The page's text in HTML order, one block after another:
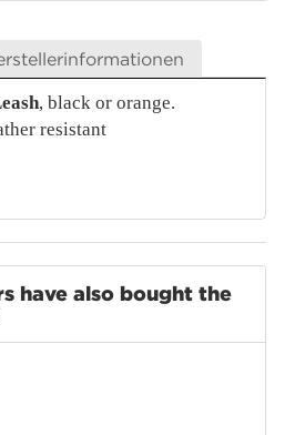
, black or orange.
resistant
have also bought the